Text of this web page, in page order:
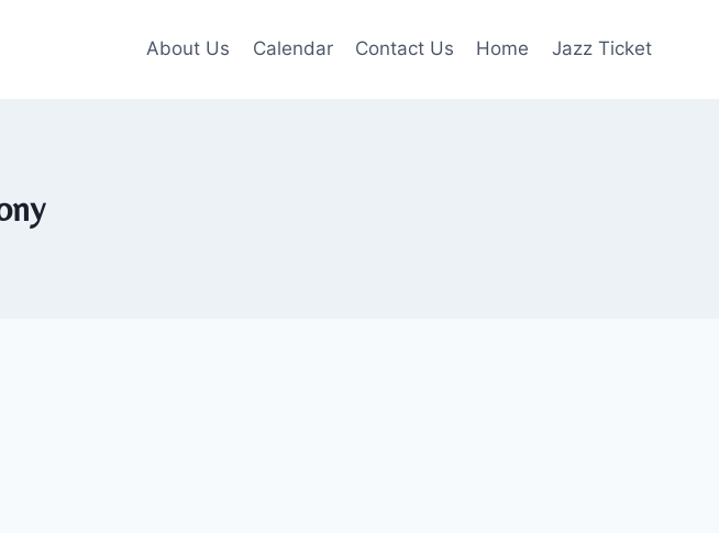
About Us Calendar Contact Us Home Jazz Ticket